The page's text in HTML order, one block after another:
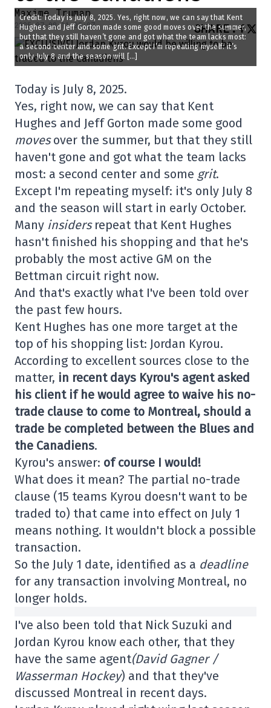
Maxime Truman
2025-07-08 11:05:07 SHARE:
Credit: Today is July 8, 2025. Yes, right now, we can say that Kent
Hughes and Jeff Gorton made some good moves over the summer,
but that they still haven’t gone and got what the team lacks most:
a second center and some grit. Except I’m repeating myself: it’s
only July 8 and the season will […]
Today is July 8, 2025.
Yes, right now, we can say that Kent
Hughes and Jeff Gorton made some good
movesover the summer, but that they still
haven't gone and got what the team lacks
most: a second center and some grit.
Except I'm repeating myself: it's only July 8
and the season will start in early October.
Many insidersrepeat that Kent Hughes
hasn't finished his shopping and that he's
probably the most active GM on the
Bettman circuit right now.
And that's exactly what I've been told over
the past few hours.
Kent Hughes has one more target at the
top of his shopping list: Jordan Kyrou.
According to excellent sources close to the
matter, in recent days Kyrou's agent asked
his client if he would agree to waive his no-
trade clause to come to Montreal, should a
trade be completed between the Blues and
the Canadiens.
Kyrou's answer: of course I would!
What does it mean? The partial no-trade
clause (15 teams Kyrou doesn't want to be
traded to) that came into effect on July 1
means nothing. It wouldn't block a possible
transaction.
So the July 1 date, identified as a deadline
for any transaction involving Montreal, no
longer holds.
I've also been told that Nick Suzuki and
Jordan Kyrou know each other, that they
have the same agent(David Gagner /
Wasserman Hockey) and that they've
discussed Montreal in recent days.